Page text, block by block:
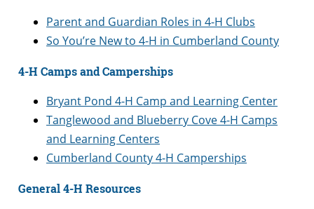
Parent and Guardian Roles in 4-H Clubs
So You’re New to 4-H in Cumberland County
4-H Camps and Camperships
Bryant Pond 4-H Camp and Learning Center
Tanglewood and Blueberry Cove 4-H Camps
and Learning Centers
Cumberland County 4-H Camperships
General 4-H Resources